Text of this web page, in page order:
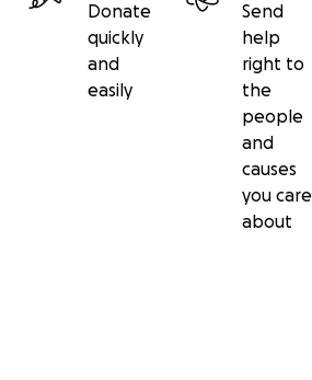
Donate
quickly
and
easily
Send
help
right to
the
people
and
causes
you care
about